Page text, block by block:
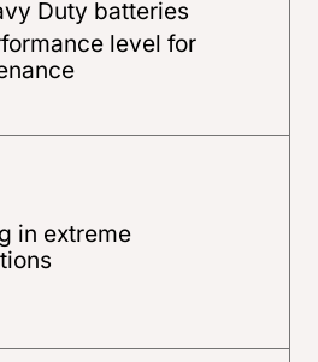
Duty batteries
level for
in extreme